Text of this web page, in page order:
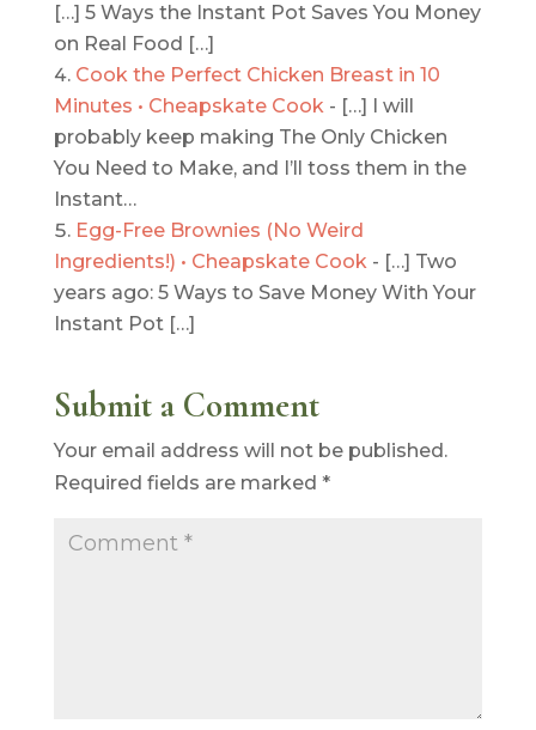
[…] 5 Ways the Instant Pot Saves You Money
on Real Food […]
Cook the Perfect Chicken Breast in 10
Minutes • Cheapskate Cook- […] I will
probably keep making The Only Chicken
You Need to Make, and I’ll toss them in the
Instant…
Egg-Free Brownies (No Weird
Ingredients!) • Cheapskate Cook- […] Two
years ago: 5 Ways to Save Money With Your
Instant Pot […]
Submit a Comment
Your email address will not be published.
Required fields are marked *